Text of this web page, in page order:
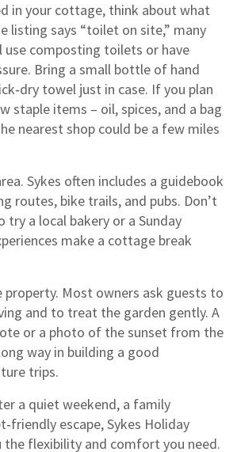
in your cottage, think about what
listing says “toilet on site,” many
composting toilets or have
Bring a small bottle of hand
towel just in case. If you plan
staple items – oil, spices, and a bag
nearest shop could be a few miles
Sykes often includes a guidebook
routes, bike trails, and pubs. Don’t
try a local bakery or a Sunday
make a cottage break
property. Most owners ask guests to
and to treat the garden gently. A
or a photo of the sunset from the
way in building a good
trips.
a quiet weekend, a family
escape, Sykes Holiday
the flexibility and comfort you need.